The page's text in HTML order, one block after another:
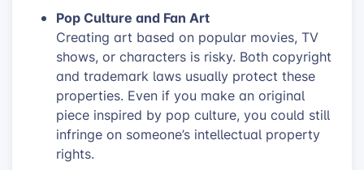
Pop Culture and Fan Art
Creating art based on popular movies, TV
shows, or characters is risky. Both copyright
and trademark laws usually protect these
properties. Even if you make an original
piece inspired by pop culture, you could still
infringe on someone’s intellectual property
rights.